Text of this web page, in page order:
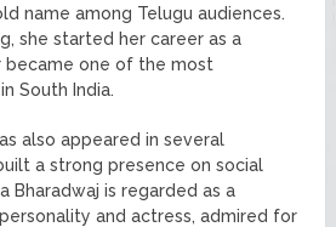
name among Telugu audiences.
she started her career as a
became one of the most
South India.
also appeared in several
a strong presence on social
Bharadwaj is regarded as a
and actress, admired for